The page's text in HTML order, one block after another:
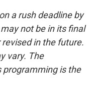
a rush deadline by
not be in its final
in the future.
vary. The
programming is the